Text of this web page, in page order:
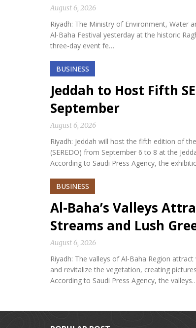
August 6, 2026
Riyadh: The Ministry of Environment, Water
Al-Baha Festival yesterday at the historic
three-day event fe…
BUSINESS
Jeddah to Host Fifth
September
August 6, 2026
Riyadh: Jeddah will host the fifth edition of
(SEREDO) from September 6 to 8 at the
According to Saudi Press Agency, the
BUSINESS
Al-Baha’s Valleys
Streams and Lush
August 6, 2026
Riyadh: The valleys of Al-Baha Region
and revitalize the vegetation, creating
According to Saudi Press Agency, the